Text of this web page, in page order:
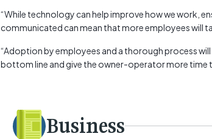
“While technology can help improve how we work,
communicated can mean that more employees will
“Adoption by employees and a thorough process
bottom line and give the owner-operator more time
Business